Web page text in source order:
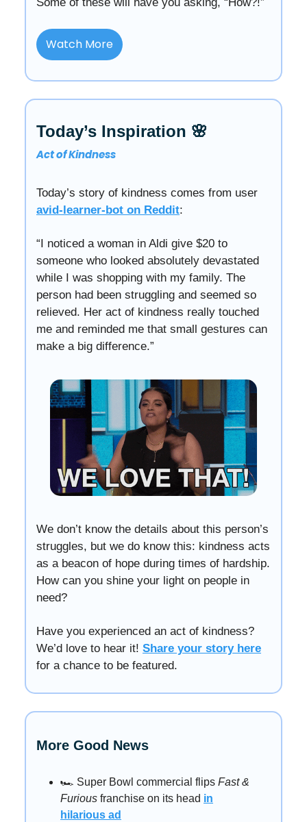
Watch More
Today’s Inspiration 🌸
Act of Kindness
Today’s story of kindness comes from user
avid-learner-bot on Reddit:
“I noticed a woman in Aldi give $20 to
someone who looked absolutely devastated
while I was shopping with my family. The
person had been struggling and seemed so
relieved. Her act of kindness really touched
me and reminded me that small gestures can
make a big difference.”
We don’t know the details about this person’s
struggles, but we do know this: kindness acts
as a beacon of hope during times of hardship.
How can you shine your light on people in
need?
Have you experienced an act of kindness?
We’d love to hear it! Share your story here
for a chance to be featured.
More Good News
🏎️ Super Bowl commercial flips Fast &
Furious franchise on its head in
hilarious ad